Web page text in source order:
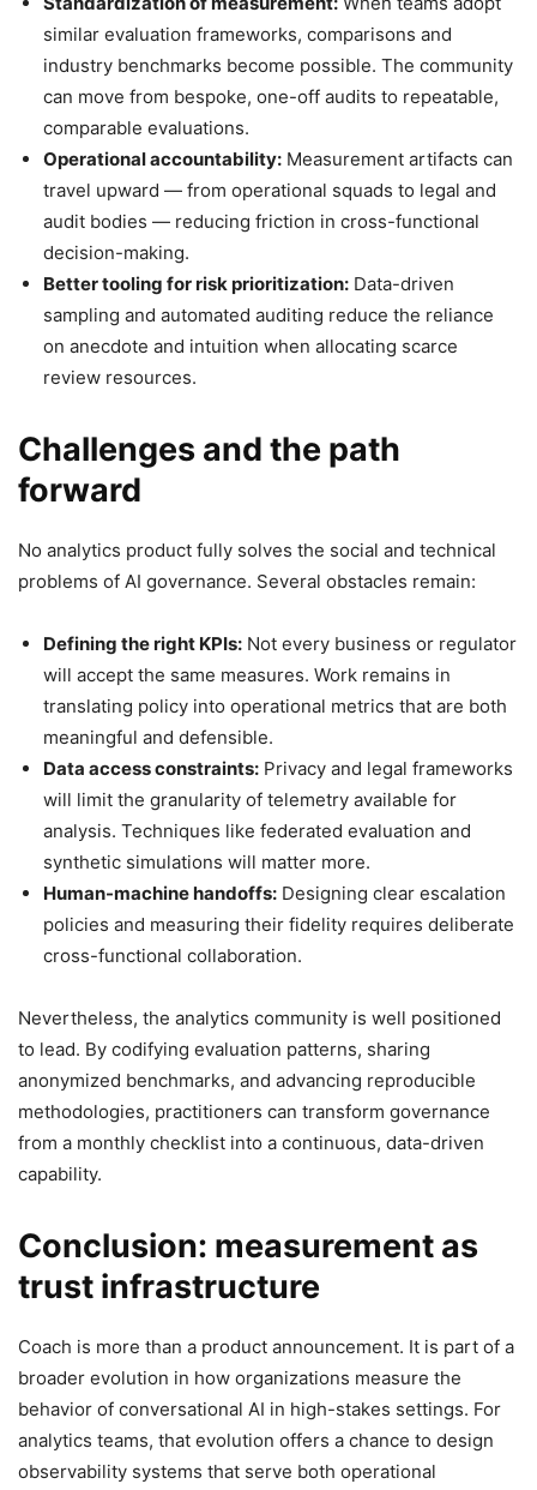
similar evaluation frameworks, comparisons and
industry benchmarks become possible. The community
can move from bespoke, one-off audits to repeatable,
comparable evaluations.
Operational accountability: Measurement artifacts can
travel upward — from operational squads to legal and
audit bodies — reducing friction in cross-functional
decision-making.
Better tooling for risk prioritization: Data-driven
sampling and automated auditing reduce the reliance
on anecdote and intuition when allocating scarce
review resources.
Challenges and the path
forward
No analytics product fully solves the social and technical
problems of AI governance. Several obstacles remain:
Defining the right KPIs: Not every business or regulator
will accept the same measures. Work remains in
translating policy into operational metrics that are both
meaningful and defensible.
Data access constraints: Privacy and legal frameworks
will limit the granularity of telemetry available for
analysis. Techniques like federated evaluation and
synthetic simulations will matter more.
Human-machine handoffs: Designing clear escalation
policies and measuring their fidelity requires deliberate
cross-functional collaboration.
Nevertheless, the analytics community is well positioned
to lead. By codifying evaluation patterns, sharing
anonymized benchmarks, and advancing reproducible
methodologies, practitioners can transform governance
from a monthly checklist into a continuous, data-driven
capability.
Conclusion: measurement as
trust infrastructure
Coach is more than a product announcement. It is part of a
broader evolution in how organizations measure the
behavior of conversational AI in high-stakes settings. For
analytics teams, that evolution offers a chance to design
observability systems that serve both operational